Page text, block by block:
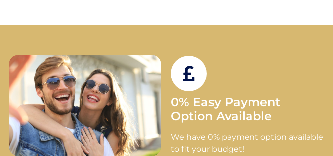
0% Easy Payment
Option Available
We have 0% payment option available
to fit your budget!